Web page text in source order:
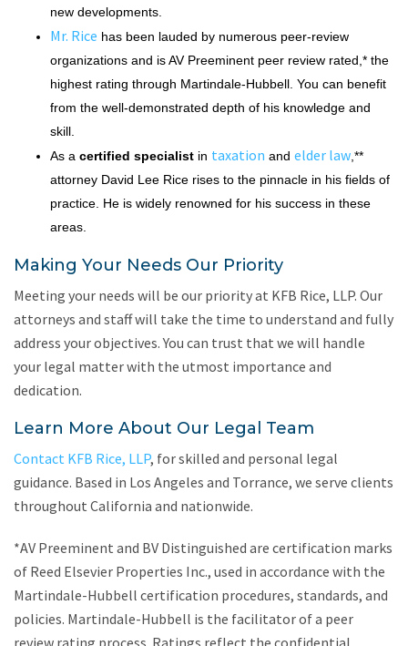
new developments.
Mr. Rice has been lauded by numerous peer-review
organizations and is AV Preeminent peer review rated,* the
highest rating through Martindale-Hubbell. You can benefit
from the well-demonstrated depth of his knowledge and
skill.
As a certified specialist in taxation and elder law ,**
attorney David Lee Rice rises to the pinnacle in his fields of
practice. He is widely renowned for his success in these
areas.
Making Your Needs Our Priority
Meeting your needs will be our priority at KFB Rice, LLP. Our
attorneys and staff will take the time to understand and fully
address your objectives. You can trust that we will handle
your legal matter with the utmost importance and
dedication.
Learn More About Our Legal Team
Contact KFB Rice, LLP, for skilled and personal legal
guidance. Based in Los Angeles and Torrance, we serve clients
throughout California and nationwide.
*AV Preeminent and BV Distinguished are certification marks
of Reed Elsevier Properties Inc., used in accordance with the
Martindale-Hubbell certification procedures, standards, and
policies. Martindale-Hubbell is the facilitator of a peer
review rating process. Ratings reflect the confidential